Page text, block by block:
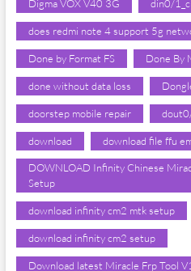
Digma VOX V40 3G din0/1_c
does redmi note 4 support 5g
Done by Format FS Done By
done without data loss
doorstep mobile repair
download download file ffu
DOWNLOAD Infinity Chinese
Setup
download infinity cm2 mtk setup
download infinity cm2 setup
Download latest Miracle Frp Tool